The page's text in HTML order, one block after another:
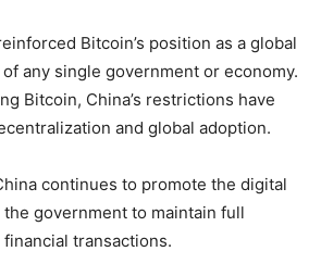
Bitcoin’s position as a global
any single government or economy.
Bitcoin, China’s restrictions have
and global adoption.
continues to promote the digital
government to maintain full
transactions.